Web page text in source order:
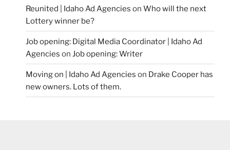
Reunited | Idaho Ad Agencies on Who will the next
Lottery winner be?
Job opening: Digital Media Coordinator | Idaho Ad
Agencies on Job opening: Writer
Moving on | Idaho Ad Agencies on Drake Cooper has
new owners. Lots of them.